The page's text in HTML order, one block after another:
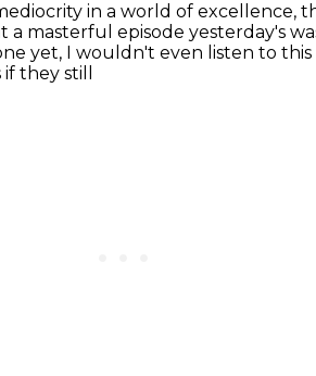
in a world of excellence,
a masterful episode yesterday's
yet, I wouldn't even listen to this
they still